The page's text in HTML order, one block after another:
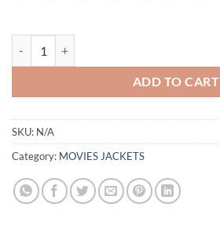
ADD TO CART
SKU: N/A
Category: MOVIES JACKETS